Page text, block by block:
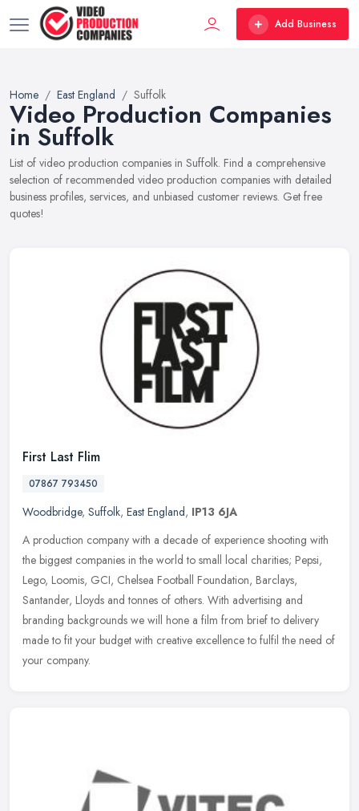
Add Business
Home East England Suffolk
Video Production Companies
in Suffolk
List of video production companies in Suffolk. Find a comprehensive
selection of recommended video production companies with detailed
business profiles, services, and unbiased customer reviews. Get free
quotes!
First Last Flim
07867 793450
Woodbridge, Suffolk, East England, IP13 6JA
A production company with a decade of experience shooting with
the biggest companies in the world to small local charities; Pepsi,
Lego, Loomis, GCI, Chelsea Football Foundation, Barclays,
Santander, Lloyds and tonnes of others. With advertising and
branding backgrounds we will hone a film from brief to delivery
made to fit your budget with creative excellence to fulfil the need of
your company.